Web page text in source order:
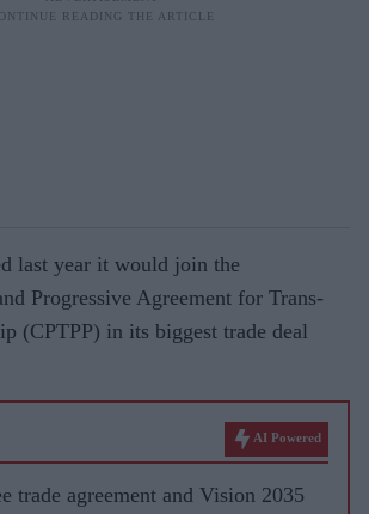
last year it would join the
Progressive Agreement for Trans-
(CPTPP) in its biggest trade deal
AI Powered
trade agreement and Vision 2035